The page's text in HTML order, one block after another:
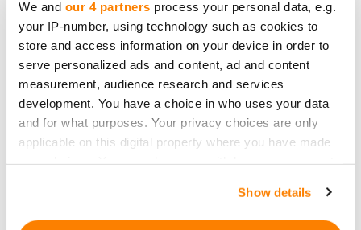
We and our 4 partners process your personal data, e.g.
your IP-number, using technology such as cookies to
store and access information on your device in order to
serve personalized ads and content, ad and content
measurement, audience research and services
development. You have a choice in who uses your data
and for what purposes. Your privacy choices are only
applicable on this digital property where you have made
Show details
utilizing targeted advertising are just a fewsocial
media strategiesthat can significantly enhance a
campaign's visibility and potential for success.
The Future: Blockchain,
Cryptocurrency, and